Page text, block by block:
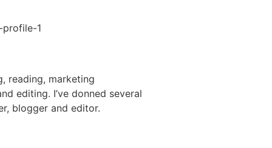
reading, marketing
editing. I’ve donned several
blogger and editor.